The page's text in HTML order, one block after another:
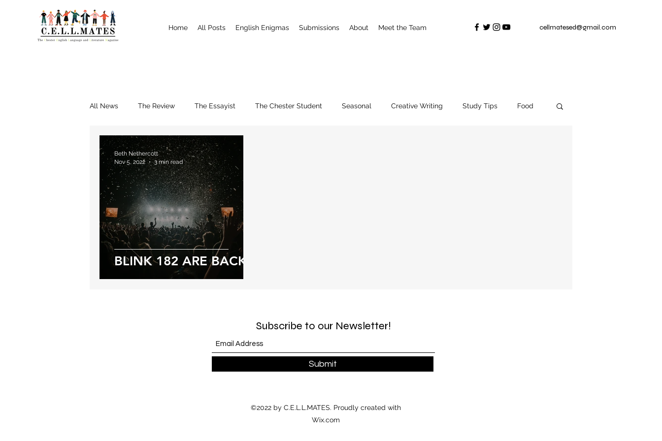
Home All Posts English Enigmas Submissions About Meet the Team cellmatesed@gmail.com
All News The Review The Essayist The Chester Student Seasonal Creative Writing Study Tips Food
Interviews Shrewsbury
BLINK 182 ARE BACK!
Beth Nethercott
Nov 5, 2022
3 min read
Subscribe to our Newsletter!
Submit
©2022 by C.E.L.L.MATES. Proudly created with
Wix.com